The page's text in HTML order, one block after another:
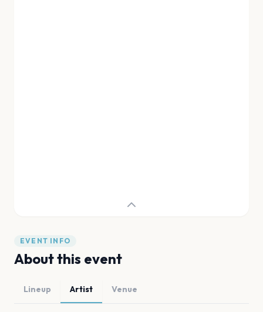
EVENT INFO
About this event
Lineup Artist Venue